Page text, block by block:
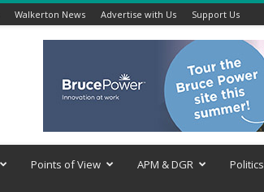
Walkerton News Advertise with Us Support Us
Points of View APM & DGR Politics